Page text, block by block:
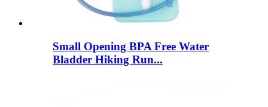
Small Opening BPA Free Water
Bladder Hiking Run...